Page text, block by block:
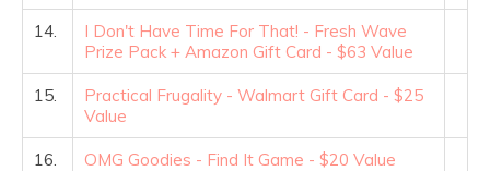
14.
I Don't Have Time For That! - Fresh Wave
Prize Pack + Amazon Gift Card - $63 Value
15.
Practical Frugality - Walmart Gift Card - $25
Value
16. OMG Goodies - Find It Game - $20 Value